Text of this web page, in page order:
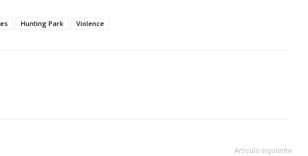
Hunting Park Violence
Artículo siguiente